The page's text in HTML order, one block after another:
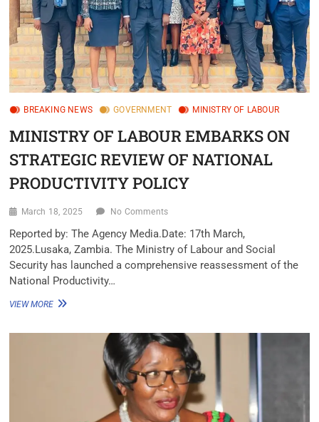
BREAKING NEWS GOVERNMENT MINISTRY OF LABOUR
MINISTRY OF LABOUR EMBARKS ON
STRATEGIC REVIEW OF NATIONAL
PRODUCTIVITY POLICY
March 18, 2025 No Comments
Reported by: The Agency Media.Date: 17th March,
2025.Lusaka, Zambia. The Ministry of Labour and Social
Security has launched a comprehensive reassessment of the
National Productivity…
VIEW MORE